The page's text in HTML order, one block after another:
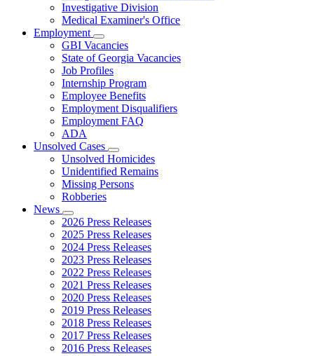
Divisions
Investigative Division
Medical Examiner's Office
Employment
Subnavigation
toggle
for
Employment
GBI Vacancies
State of Georgia Vacancies
Job Profiles
Internship Program
Employee Benefits
Employment Disqualifiers
Employment FAQ
ADA
Unsolved Cases
Subnavigation
toggle
for
Unsolved
Unsolved Homicides
Unidentified Remains
Missing Persons
Robberies
News
Subnavigation
toggle
for
News
2026 Press Releases
2025 Press Releases
2024 Press Releases
2023 Press Releases
2022 Press Releases
2021 Press Releases
2020 Press Releases
2019 Press Releases
2018 Press Releases
2017 Press Releases
2016 Press Releases